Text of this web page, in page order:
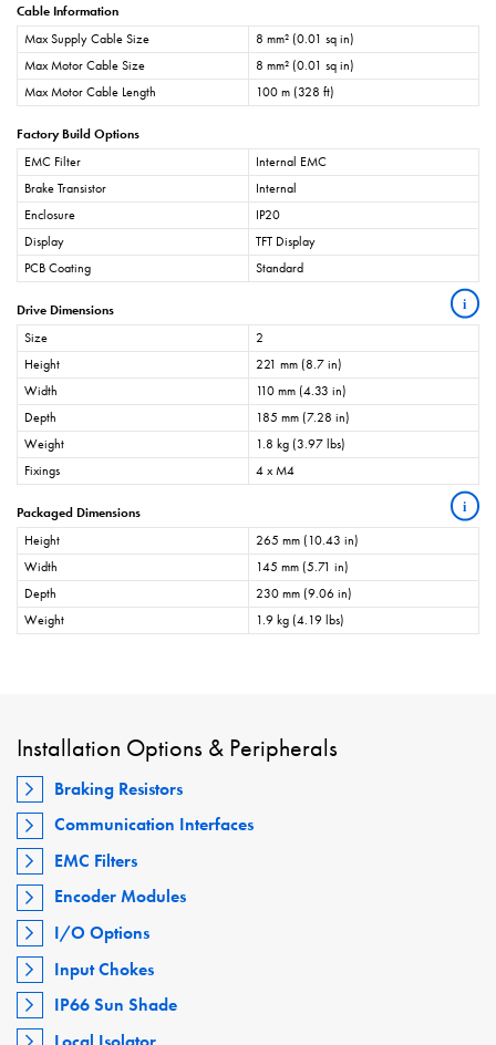
Cable Information
Max Supply Cable Size
8 mm² (0.01 sq in)
Max Motor Cable Size
8 mm² (0.01 sq in)
Max Motor Cable Length
100 m (328 ft)
Factory Build Options
EMC Filter
Internal EMC
Brake Transistor
Internal
Enclosure
IP20
Display
TFT Display
PCB Coating
Standard
Drive Dimensions i
Size
2
Height
221 mm (8.7 in)
Width
110 mm (4.33 in)
Depth
185 mm (7.28 in)
Weight
1.8 kg (3.97 lbs)
Fixings
4 x M4
Packaged Dimensions i
Height
265 mm (10.43 in)
Width
145 mm (5.71 in)
Depth
230 mm (9.06 in)
Weight
1.9 kg (4.19 lbs)
Installation Options & Peripherals
Braking Resistors
Communication Interfaces
EMC Filters
Encoder Modules
I/O Options
Input Chokes
IP66 Sun Shade